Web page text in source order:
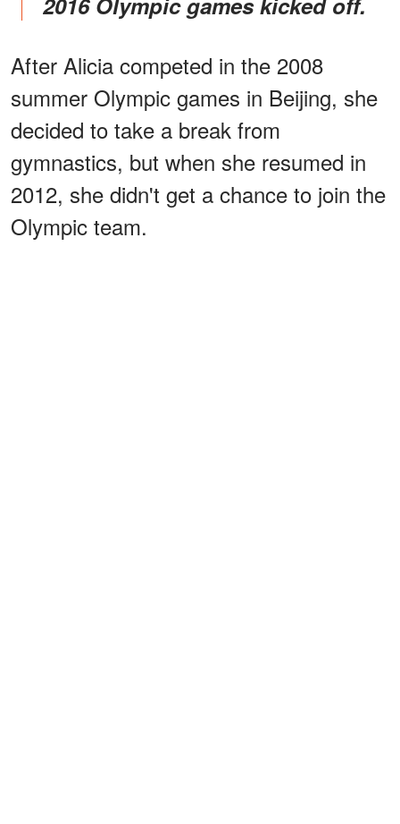
After Alicia competed in the 2008
summer Olympic games in Beijing, she
decided to take a break from
gymnastics, but when she resumed in
2012, she didn't get a chance to join the
Olympic team.